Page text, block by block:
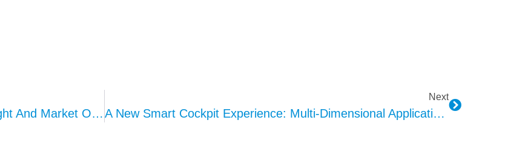
Seat Compliance Evolution: Strategic Foresight And Market Opportunities In Seat Vibration Systems
Next
A New Smart Cockpit Experience: Multi-Dimensional Applications Of Ambient Lighting